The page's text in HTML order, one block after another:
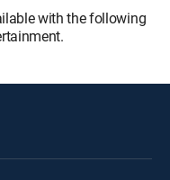
with the following